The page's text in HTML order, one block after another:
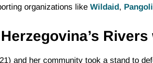
organizations like Wildaid,
and her community took a stand to